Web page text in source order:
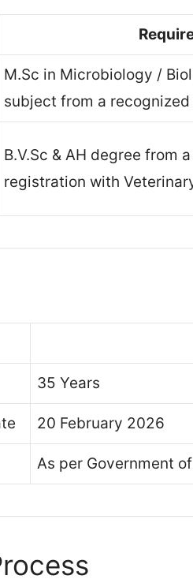
M.Sc in Microbiology /
subject from a
B.V.Sc & AH degree from
registration with
35 Years
20 February 2026
As per Government